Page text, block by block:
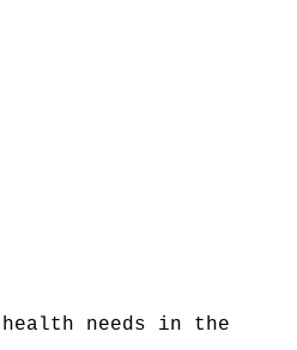
needs in the